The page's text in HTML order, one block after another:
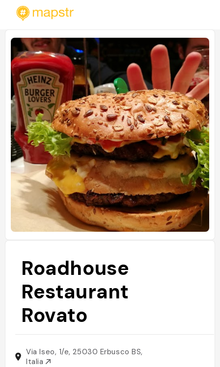
Roadhouse
Restaurant
Rovato
Via Iseo, 1/e, 25030 Erbusco BS,
Italia